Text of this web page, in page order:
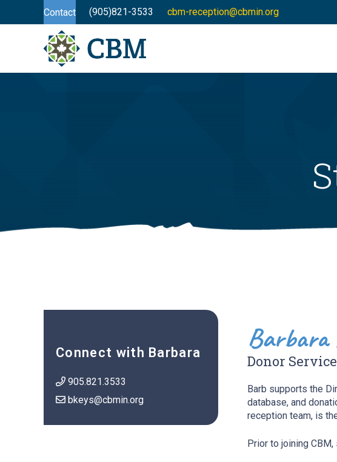
Contact (905)821-3533 cbm-reception@cbmin.org
Connect with Barbara
905.821.3533
bkeys@cbmin.org
Barbara
Donor
Barb supports the
database, and
reception team, is
Prior to joining